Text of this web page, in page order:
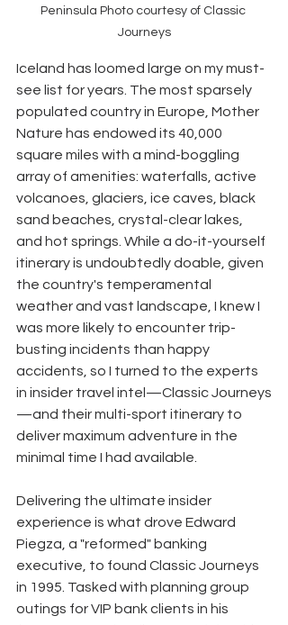
Peninsula Photo courtesy of Classic
Journeys
Iceland has loomed large on my must-
see list for years. The most sparsely
populated country in Europe, Mother
Nature has endowed its 40,000
square miles with a mind-boggling
array of amenities: waterfalls, active
volcanoes, glaciers, ice caves, black
sand beaches, crystal-clear lakes,
and hot springs. While a do-it-yourself
itinerary is undoubtedly doable, given
the country's temperamental
weather and vast landscape, I knew I
was more likely to encounter trip-
busting incidents than happy
accidents, so I turned to the experts
in insider travel intel—Classic Journeys
—and their multi-sport itinerary to
deliver maximum adventure in the
minimal time I had available.
Delivering the ultimate insider
experience is what drove Edward
Piegza, a "reformed" banking
executive, to found Classic Journeys
in 1995. Tasked with planning group
outings for VIP bank clients in his